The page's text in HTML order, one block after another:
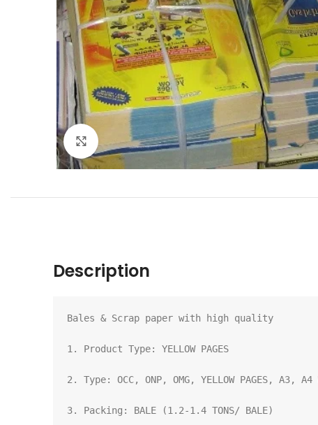
Click to enlarge
Description
Bales & Scrap paper with high quality
1. Product Type: YELLOW PAGES
2. Type: OCC, ONP, OMG, YELLOW PAGES, A3, A4
3. Packing: BALE (1.2-1.4 TONS/ BALE)